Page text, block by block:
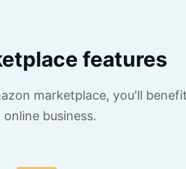
features
marketplace, you'll
business.